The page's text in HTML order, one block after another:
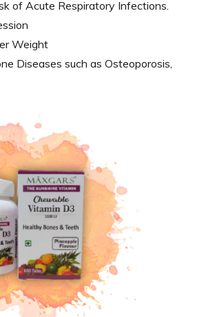
of Acute Respiratory Infections.
Weight
Diseases such as Osteoporosis,